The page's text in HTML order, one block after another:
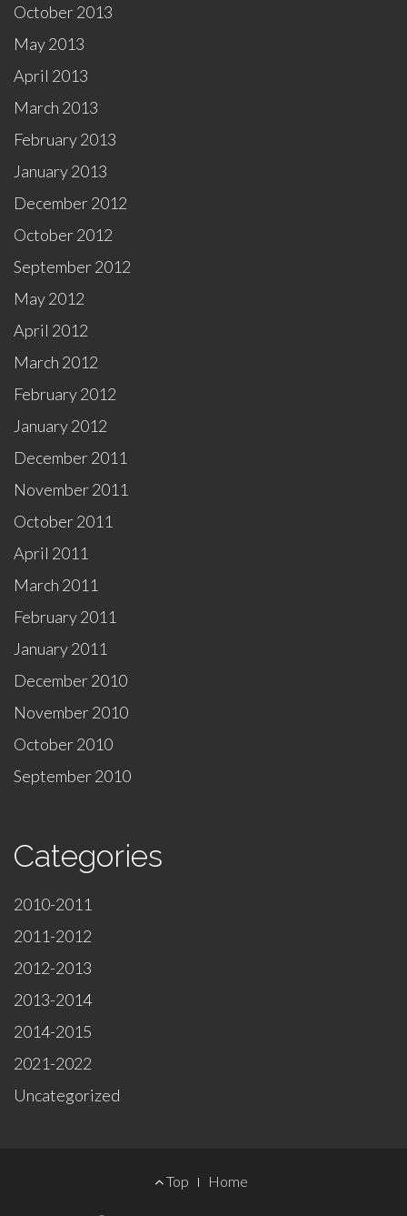
October 2013
May 2013
April 2013
March 2013
February 2013
January 2013
December 2012
October 2012
September 2012
May 2012
April 2012
March 2012
February 2012
January 2012
December 2011
November 2011
October 2011
April 2011
March 2011
February 2011
January 2011
December 2010
November 2010
October 2010
September 2010
Categories
2010-2011
2011-2012
2012-2013
2013-2014
2014-2015
2021-2022
Uncategorized
Top Home